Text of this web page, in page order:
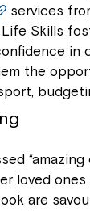
services
Skills
in
the
“amazing
loved ones
are